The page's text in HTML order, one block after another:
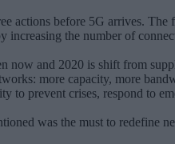
actions before 5G arrives.
the number of
now and 2020 is shift from
more capacity, more
to prevent crises, respond to
was the must to redefine